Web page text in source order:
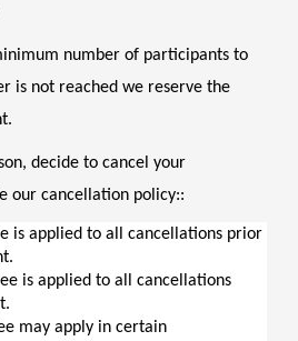
number of participants to
is not reached we reserve the
decide to cancel your
our cancellation policy::
is applied to all cancellations prior
is applied to all cancellations
may apply in certain